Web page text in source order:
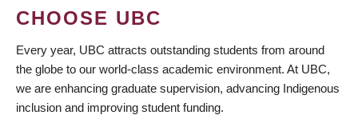
CHOOSE UBC
Every year, UBC attracts outstanding students from around
the globe to our world-class academic environment. At UBC,
we are enhancing graduate supervision, advancing Indigenous
inclusion and improving student funding.